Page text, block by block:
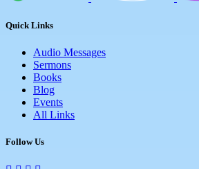
Quick Links
Audio Messages
Sermons
Books
Blog
Events
All Links
Follow Us